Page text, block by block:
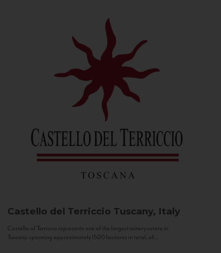
Castello del Terriccio Tuscany, Italy
Castello of Terriccio represents one of the largest winery estate in
Tuscany: spanning approximately 1500 hectares in total, of...